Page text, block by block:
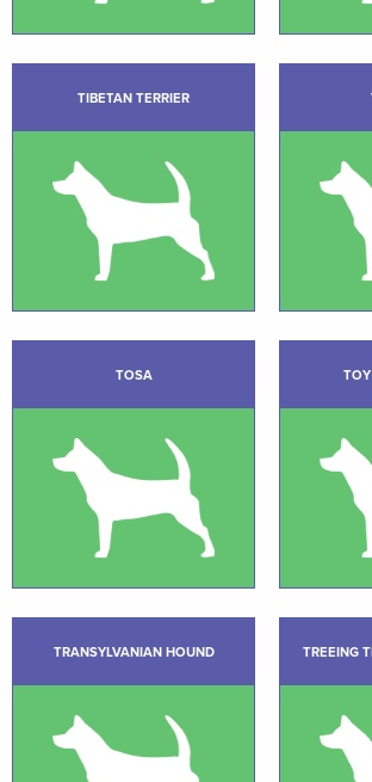
TIBETAN TERRIER
TOSA TOY
TRANSYLVANIAN HOUND TREEING